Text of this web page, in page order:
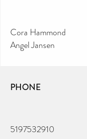
Cora Hammond
Angel Jansen
PHONE
5197532910